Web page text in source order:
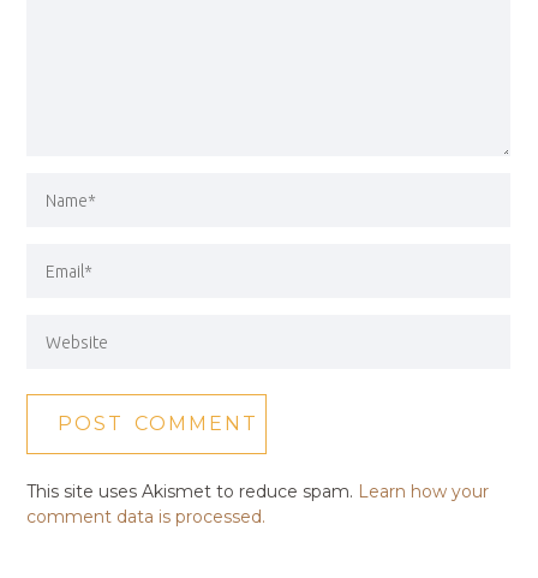
This site uses Akismet to reduce spam. Learn how your
comment data is processed.